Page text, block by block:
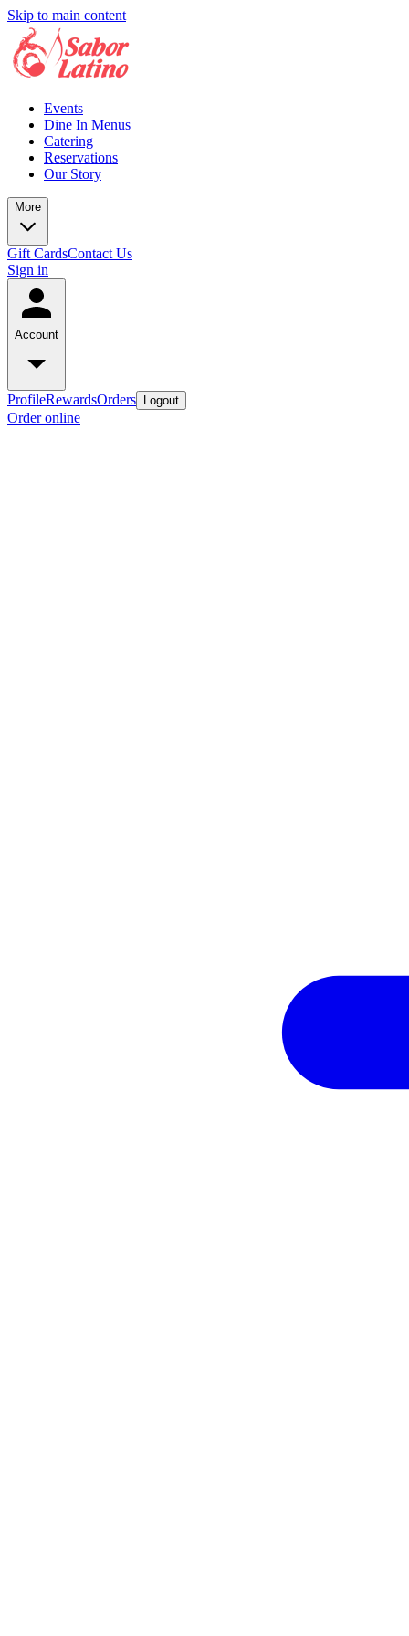
Skip to main content
Events
Dine In Menus
Catering
Reservations
Our Story
More
Gift CardsContact Us
Sign in
Account
ProfileRewardsOrders Logout
Order online